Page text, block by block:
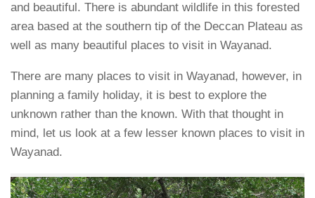
and beautiful. There is abundant wildlife in this forested
area based at the southern tip of the Deccan Plateau as
well as many beautiful places to visit in Wayanad.
There are many places to visit in Wayanad, however, in
planning a family holiday, it is best to explore the
unknown rather than the known. With that thought in
mind, let us look at a few lesser known places to visit in
Wayanad.